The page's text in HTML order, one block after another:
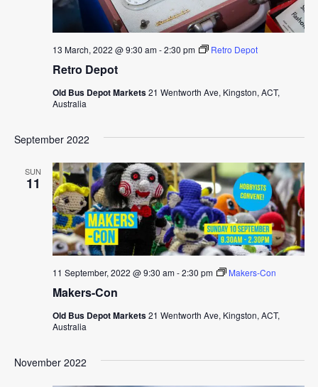
Retro Depot
13 March, 2022 @ 9:30 am-2:30 pm Retro Depot
Old Bus Depot Markets21 Wentworth Ave, Kingston, ACT,
Australia
September 2022
SUN
11
Makers-Con
11 September, 2022 @ 9:30 am-2:30 pm Makers-Con
Old Bus Depot Markets21 Wentworth Ave, Kingston, ACT,
Australia
November 2022